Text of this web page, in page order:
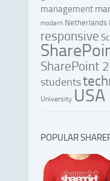
management
modern Netherlands
responsive
SharePoint
students
University USA
POPULAR